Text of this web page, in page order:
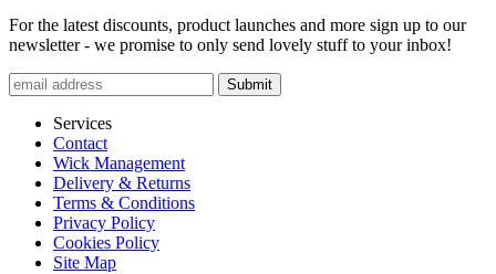
For the latest discounts, product launches and more sign up to our
newsletter - we promise to only send lovely stuff to your inbox!
Submit
Services
Contact
Wick Management
Delivery & Returns
Terms & Conditions
Privacy Policy
Cookies Policy
Site Map